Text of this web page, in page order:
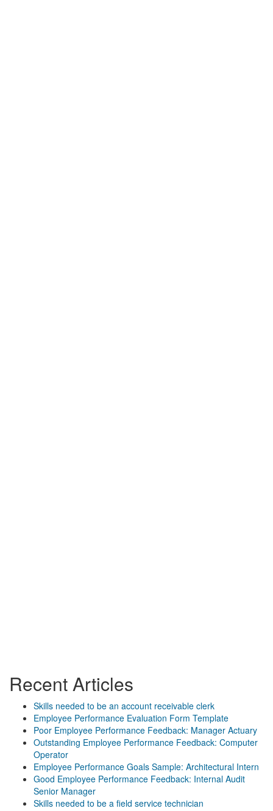
Recent Articles
Skills needed to be an account receivable clerk
Employee Performance Evaluation Form Template
Poor Employee Performance Feedback: Manager Actuary
Outstanding Employee Performance Feedback: Computer
Operator
Employee Performance Goals Sample: Architectural Intern
Good Employee Performance Feedback: Internal Audit
Senior Manager
Skills needed to be a field service technician